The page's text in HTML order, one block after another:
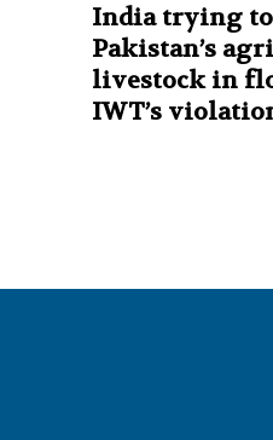
India trying
Pakistan’s
livestock in
IWT’s